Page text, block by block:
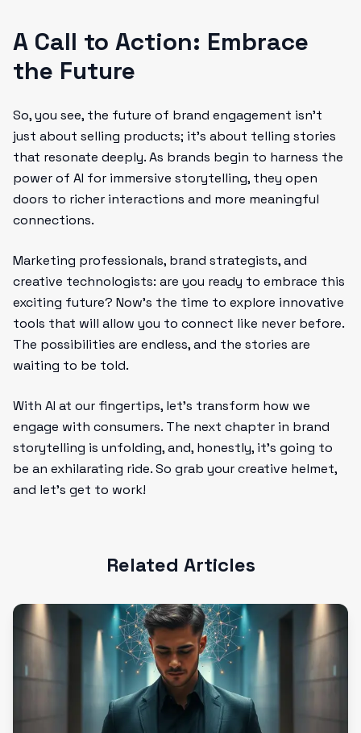
A Call to Action: Embrace
the Future
So, you see, the future of brand engagement isn’t
just about selling products; it’s about telling stories
that resonate deeply. As brands begin to harness the
power of AI for immersive storytelling, they open
doors to richer interactions and more meaningful
connections.
Marketing professionals, brand strategists, and
creative technologists: are you ready to embrace this
exciting future? Now’s the time to explore innovative
tools that will allow you to connect like never before.
The possibilities are endless, and the stories are
waiting to be told.
With AI at our fingertips, let's transform how we
engage with consumers. The next chapter in brand
storytelling is unfolding, and, honestly, it’s going to
be an exhilarating ride. So grab your creative helmet,
and let’s get to work!
Related Articles